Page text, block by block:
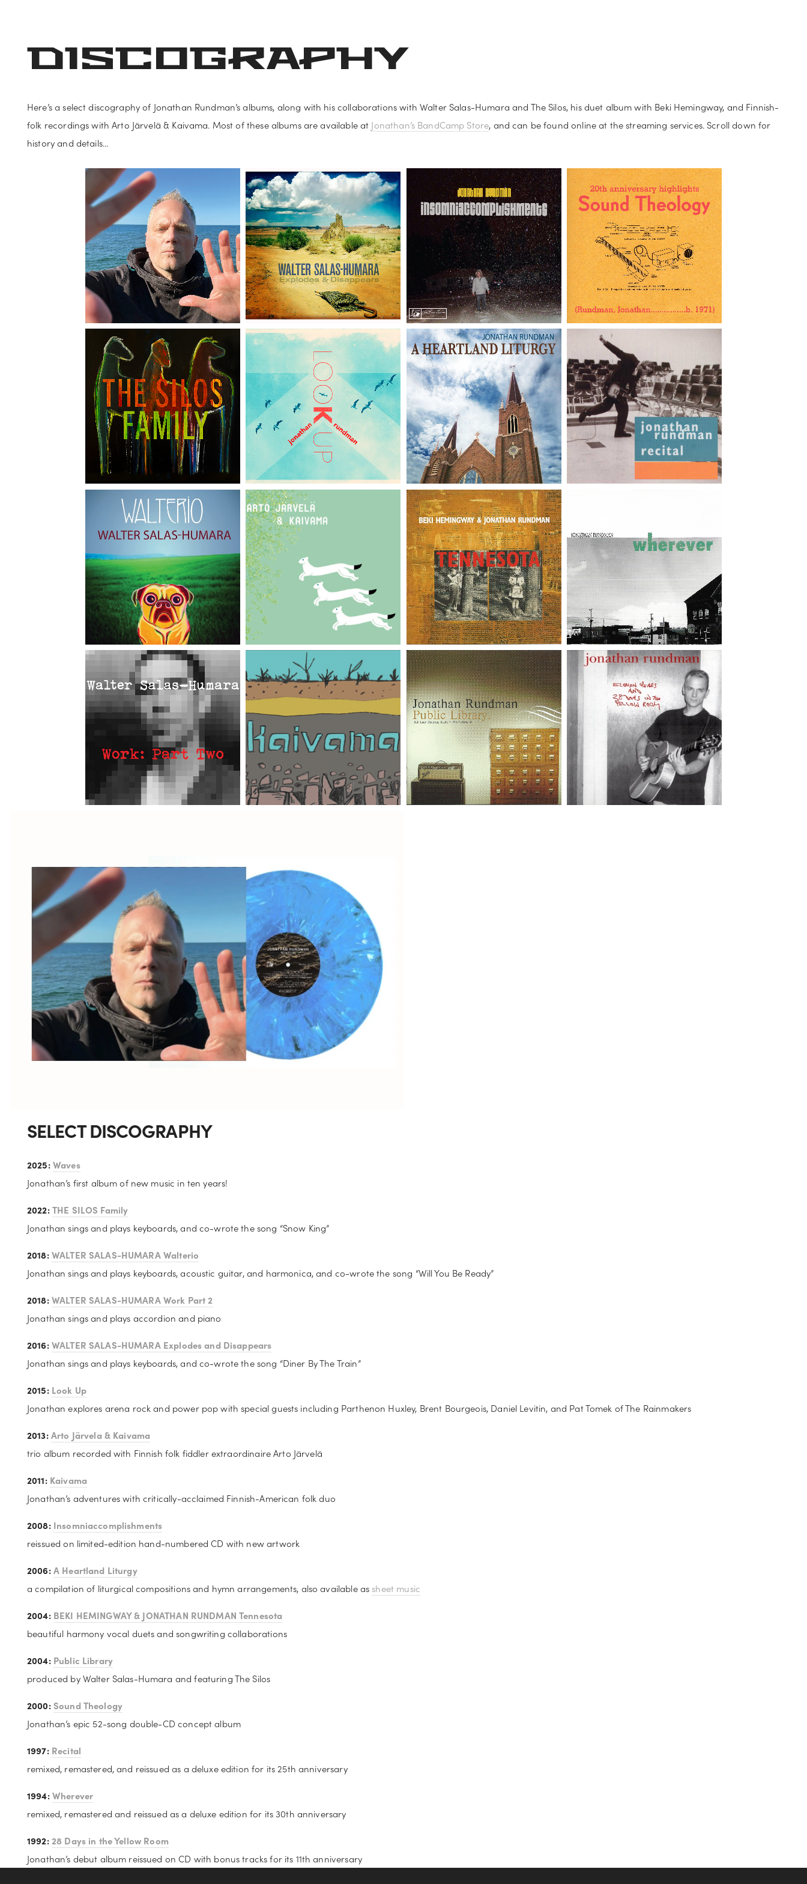
DISCOGRAPHY
Here’s a select discography of Jonathan Rundman’s albums, along with his collaborations with Walter Salas-Humara and The Silos, his duet album with Beki Hemingway, and Finnish-
folk recordings with Arto Järvelä & Kaivama. Most of these albums are available at Jonathan’s BandCamp Store, and can be found online at the streaming services. Scroll down for
history and details…
SELECT DISCOGRAPHY
2025: Waves
Jonathan’s first album of new music in ten years!
2022: THE SILOS Family
Jonathan sings and plays keyboards, and co-wrote the song “Snow King”
2018: WALTER SALAS-HUMARA Walterio
Jonathan sings and plays keyboards, acoustic guitar, and harmonica, and co-wrote the song “Will You Be Ready”
2018: WALTER SALAS-HUMARA Work Part 2
Jonathan sings and plays accordion and piano
2016: WALTER SALAS-HUMARA Explodes and Disappears
Jonathan sings and plays keyboards, and co-wrote the song “Diner By The Train”
2015: Look Up
Jonathan explores arena rock and power pop with special guests including Parthenon Huxley, Brent Bourgeois, Daniel Levitin, and Pat Tomek of The Rainmakers
2013: Arto Järvela & Kaivama
trio album recorded with Finnish folk fiddler extraordinaire Arto Järvelä
2011: Kaivama
Jonathan’s adventures with critically-acclaimed Finnish-American folk duo
2008: Insomniaccomplishments
reissued on limited-edition hand-numbered CD with new artwork
2006: A Heartland Liturgy
a compilation of liturgical compositions and hymn arrangements, also available as sheet music
2004: BEKI HEMINGWAY & JONATHAN RUNDMAN Tennesota
beautiful harmony vocal duets and songwriting collaborations
2004: Public Library
produced by Walter Salas-Humara and featuring The Silos
2000: Sound Theology
Jonathan’s epic 52-song double-CD concept album
1997: Recital
remixed, remastered, and reissued as a deluxe edition for its 25th anniversary
1994: Wherever
remixed, remastered and reissued as a deluxe edition for its 30th anniversary
1992: 28 Days in the Yellow Room
Jonathan’s debut album reissued on CD with bonus tracks for its 11th anniversary